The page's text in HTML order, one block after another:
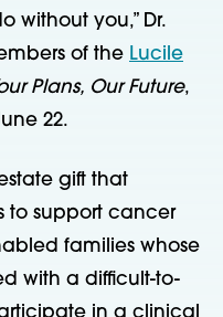
without you,” Dr.
of the Lucile
Plans, Our Future,
22.
gift that
to support cancer
families whose
with a difficult-to-